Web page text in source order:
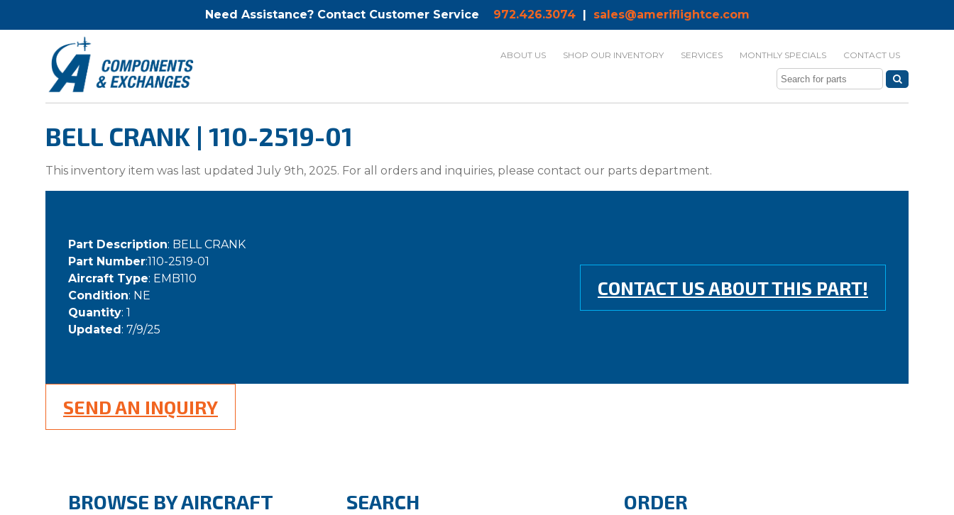
Need Assistance? Contact Customer Service 972.426.3074| sales@ameriflightce.com
ABOUT US SHOP OUR INVENTORY SERVICES MONTHLY SPECIALS CONTACT US
BELL CRANK | 110-2519-01
This inventory item was last updated July 9th, 2025. For all orders and inquiries, please contact our parts department.
Part Description: BELL CRANK
Part Number:110-2519-01
Aircraft Type: EMB110
Condition: NE
Quantity: 1
Updated: 7/9/25
CONTACT US ABOUT THIS PART!
SEND AN INQUIRY
BROWSE BY AIRCRAFT SEARCH
Search
ORDER